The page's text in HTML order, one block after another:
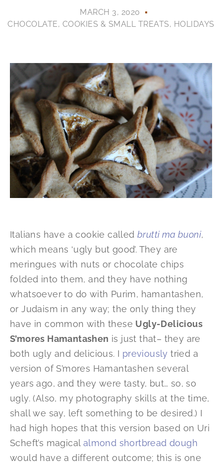
MARCH 3, 2020
CHOCOLATE, COOKIES & SMALL TREATS, HOLIDAYS
Italians have a cookie called brutti ma buoni,
which means ‘ugly but good’. They are
meringues with nuts or chocolate chips
folded into them, and they have nothing
whatsoever to do with Purim, hamantashen,
or Judaism in any way; the only thing they
have in common with these Ugly-Delicious
S’mores Hamantashen is just that– they are
both ugly and delicious. I previously tried a
version of S’mores Hamantashen several
years ago, and they were tasty, but… so, so
ugly. (Also, my photography skills at the time,
shall we say, left something to be desired.) I
had high hopes that this version based on Uri
Scheft’s magical almond shortbread dough
would have a different outcome; this is one